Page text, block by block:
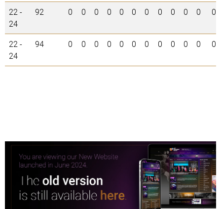
22 -
24
92 0 0 0 0 0 0 0 0 0 0 0 0
22 -
24
94 0 0 0 0 0 0 0 0 0 0 0 0